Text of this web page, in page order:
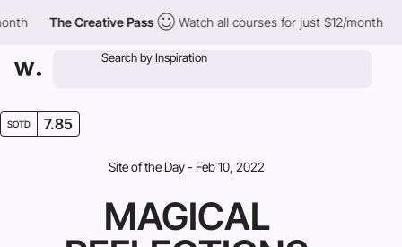
The Creative Pass Watch all courses for just $12/month The
SOTD 7.85
Site of the Day - Feb 10, 2022
MAGICAL